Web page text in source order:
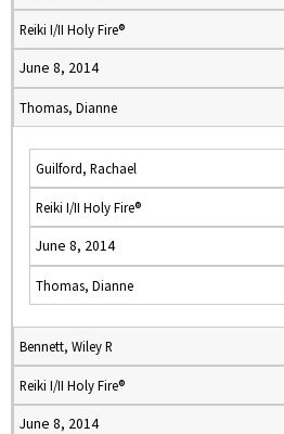
Reiki I/II Holy Fire®
June 8, 2014
Thomas, Dianne
Guilford, Rachael
Reiki I/II Holy Fire®
June 8, 2014
Thomas, Dianne
Bennett, Wiley R
Reiki I/II Holy Fire®
June 8, 2014